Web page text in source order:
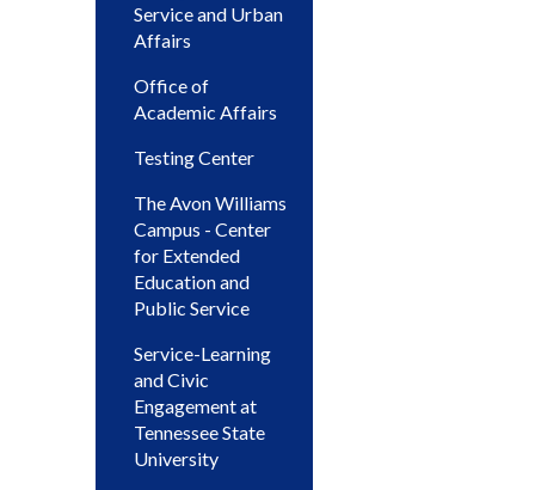
Service and Urban
Affairs
Office of
Academic Affairs
Testing Center
The Avon Williams
Campus - Center
for Extended
Education and
Public Service
Service-Learning
and Civic
Engagement at
Tennessee State
University